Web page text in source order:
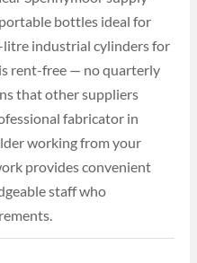
bottles ideal for
industrial cylinders for
rent-free — no quarterly
that other suppliers
fabricator in
working from your
provides convenient
staff who